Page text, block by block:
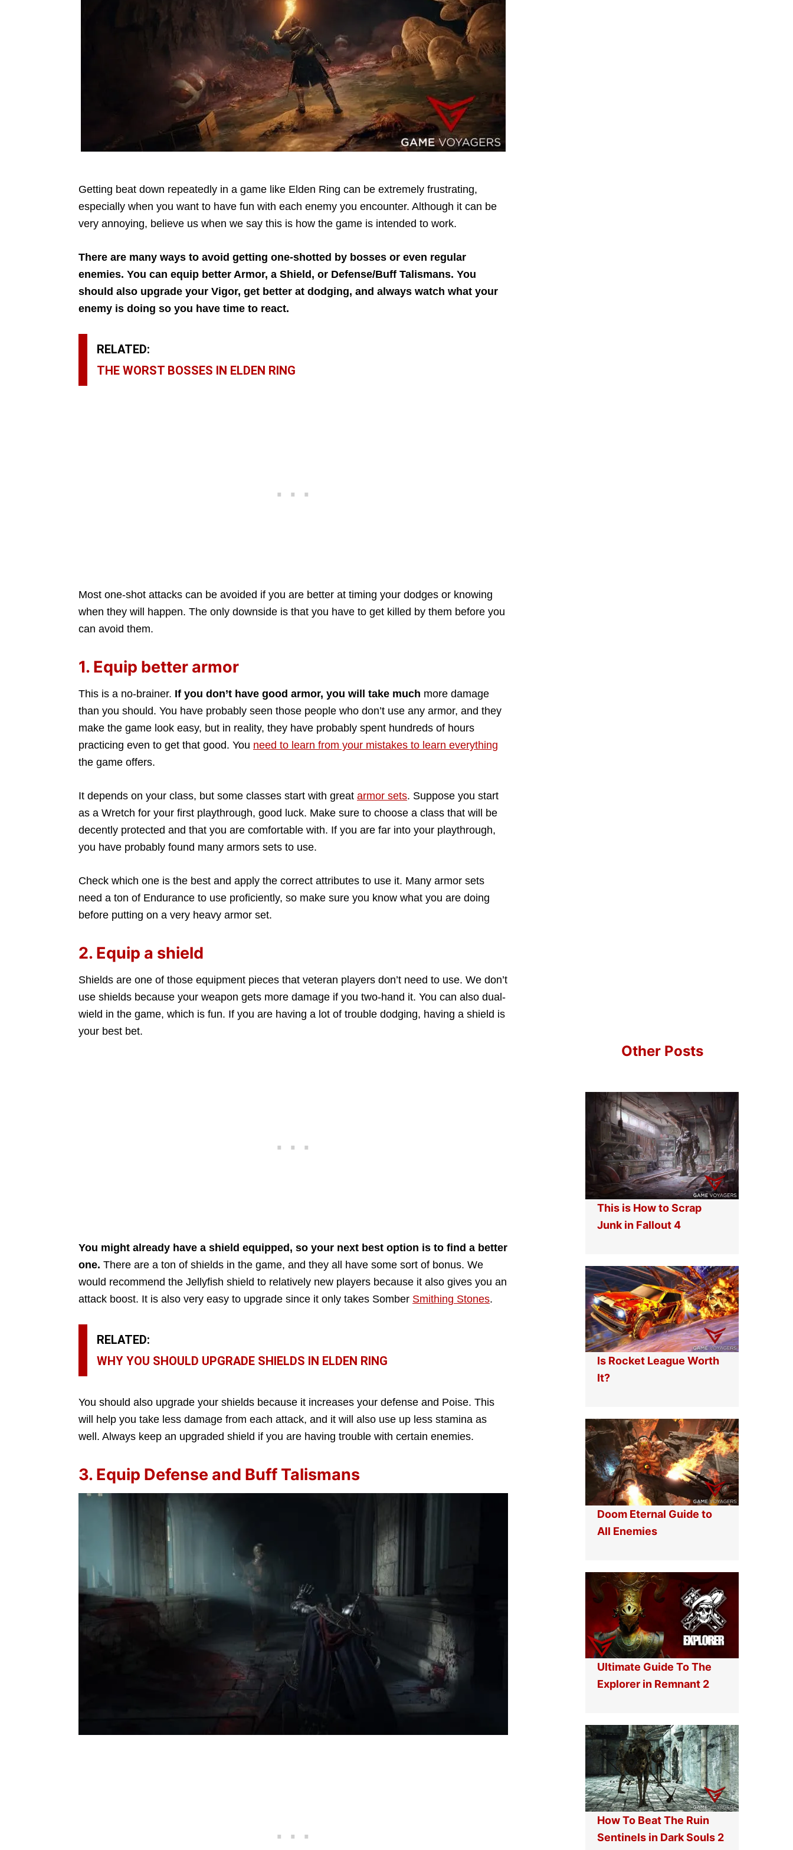
Getting beat down repeatedly in a game like Elden Ring can be extremely frustrating,
especially when you want to have fun with each enemy you encounter. Although it can be
very annoying, believe us when we say this is how the game is intended to work.
There are many ways to avoid getting one-shotted by bosses or even regular
enemies. You can equip better Armor, a Shield, or Defense/Buff Talismans. You
should also upgrade your Vigor, get better at dodging, and always watch what your
enemy is doing so you have time to react.
RELATED:
THE WORST BOSSES IN ELDEN RING
Most one-shot attacks can be avoided if you are better at timing your dodges or knowing
when they will happen. The only downside is that you have to get killed by them before you
can avoid them.
1. Equip better armor
This is a no-brainer. If you don’t have good armor, you will take much more damage
than you should. You have probably seen those people who don’t use any armor, and they
make the game look easy, but in reality, they have probably spent hundreds of hours
practicing even to get that good. You need to learn from your mistakes to learn everything
the game offers.
It depends on your class, but some classes start with great armor sets. Suppose you start
as a Wretch for your first playthrough, good luck. Make sure to choose a class that will be
decently protected and that you are comfortable with. If you are far into your playthrough,
you have probably found many armors sets to use.
Check which one is the best and apply the correct attributes to use it. Many armor sets
need a ton of Endurance to use proficiently, so make sure you know what you are doing
before putting on a very heavy armor set.
2. Equip a shield
Shields are one of those equipment pieces that veteran players don’t need to use. We don’t
use shields because your weapon gets more damage if you two-hand it. You can also dual-
wield in the game, which is fun. If you are having a lot of trouble dodging, having a shield is
your best bet.
You might already have a shield equipped, so your next best option is to find a better
one. There are a ton of shields in the game, and they all have some sort of bonus. We
would recommend the Jellyfish shield to relatively new players because it also gives you an
attack boost. It is also very easy to upgrade since it only takes Somber Smithing Stones.
RELATED:
WHY YOU SHOULD UPGRADE SHIELDS IN ELDEN RING
You should also upgrade your shields because it increases your defense and Poise. This
will help you take less damage from each attack, and it will also use up less stamina as
well. Always keep an upgraded shield if you are having trouble with certain enemies.
3. Equip Defense and Buff Talismans
Other Posts
This is How to Scrap
Junk in Fallout 4
Is Rocket League Worth
It?
Doom Eternal Guide to
All Enemies
Ultimate Guide To The
Explorer in Remnant 2
How To Beat The Ruin
Sentinels in Dark Souls 2